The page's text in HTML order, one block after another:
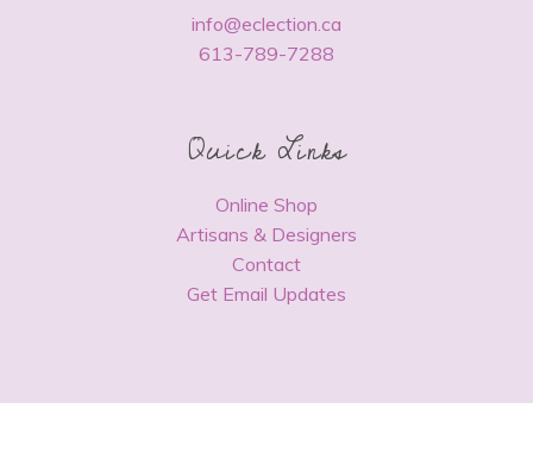
info@eclection.ca
613-789-7288
Quick Links
Online Shop
Artisans & Designers
Contact
Get Email Updates